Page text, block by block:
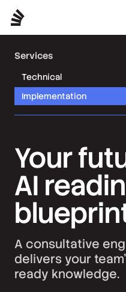
Services
Technical
Implementation
Your
AI
A consultative
delivers your
ready knowledge.